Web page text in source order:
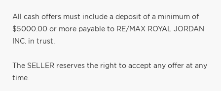
All cash offers must include a deposit of a minimum of
$5000.00 or more payable to RE/MAX ROYAL JORDAN
INC. in trust.
The SELLER reserves the right to accept any offer at any
time.